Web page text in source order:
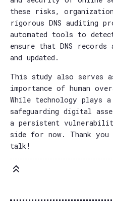
these risks,
rigorous DNS auditing
automated tools to
ensure that DNS
and updated.
This study also serves
importance of human
While technology
safeguarding digital
a persistent
side for now. Thank you
talk!